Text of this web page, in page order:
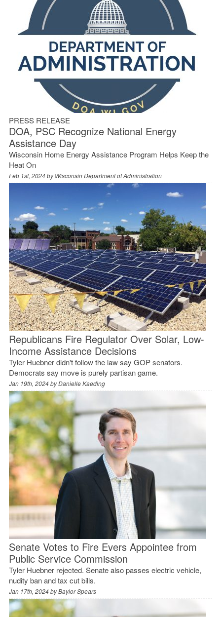
PRESS RELEASE
DOA, PSC Recognize National Energy
Assistance Day
Wisconsin Home Energy Assistance Program Helps Keep the
Heat On
Feb 1st, 2024 byWisconsin Department of Administration
Republicans Fire Regulator Over Solar, Low-
Income Assistance Decisions
Tyler Huebner didn't follow the law say GOP senators.
Democrats say move is purely partisan game.
Jan 19th, 2024 byDanielle Kaeding
Senate Votes to Fire Evers Appointee from
Public Service Commission
Tyler Huebner rejected. Senate also passes electric vehicle,
nudity ban and tax cut bills.
Jan 17th, 2024 byBaylor Spears